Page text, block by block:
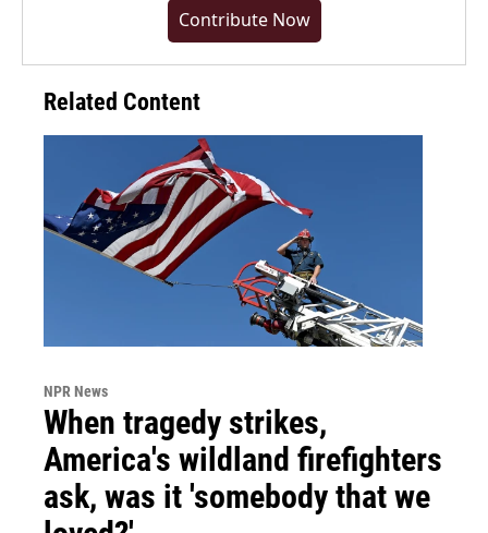
Contribute Now
Related Content
NPR News
When tragedy strikes,
America's wildland firefighters
ask, was it 'somebody that we